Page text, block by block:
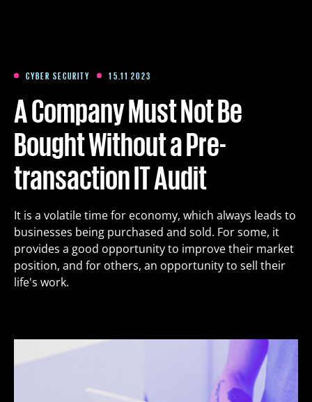
Packages
About us
Articles
Contact
Est Eng Fin
CYBER SECURITY 15.11 2023
A Company Must Not Be
Bought Without a Pre-
transaction IT Audit
It is a volatile time for economy, which always leads to
businesses being purchased and sold. For some, it
provides a good opportunity to improve their market
position, and for others, an opportunity to sell their
life's work.